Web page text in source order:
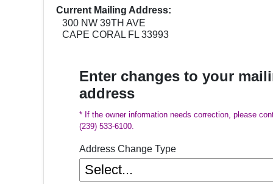
Current Mailing Address:
300 NW 39TH AVE
CAPE CORAL FL 33993
Enter changes to your
address
* If the owner information needs correction, please
(239) 533-6100.
Address Change Type